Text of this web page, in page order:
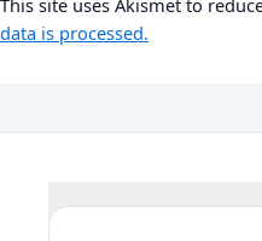
This site uses Akismet to
data is processed.